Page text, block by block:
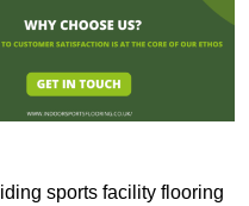
sports facility flooring